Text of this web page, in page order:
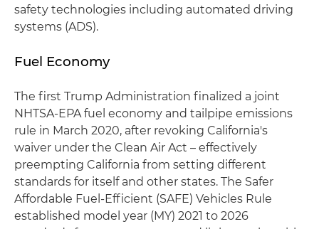
safety technologies including automated driving
systems (ADS).
Fuel Economy
The first Trump Administration finalized a joint
NHTSA-EPA fuel economy and tailpipe emissions
rule in March 2020, after revoking California's
waiver under the Clean Air Act – effectively
preempting California from setting different
standards for itself and other states. The Safer
Affordable Fuel-Efficient (SAFE) Vehicles Rule
established model year (MY) 2021 to 2026